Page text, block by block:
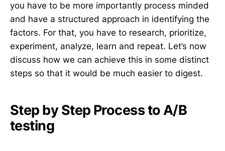
you have to be more importantly process minded
and have a structured approach in identifying the
factors. For that, you have to research, prioritize,
experiment, analyze, learn and repeat. Let’s now
discuss how we can achieve this in some distinct
steps so that it would be much easier to digest.
Step by Step Process to A/B
testing